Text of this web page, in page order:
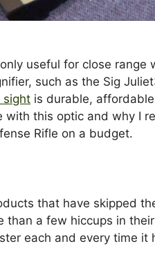
useful for close
such as the Sig
sight is durable,
with this optic and why I
Rifle on a budget.
that have skipped
than a few hiccups in
each and every time